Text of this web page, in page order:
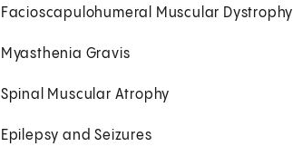
Facioscapulohumeral Muscular Dystrophy
Myasthenia Gravis
Spinal Muscular Atrophy
Epilepsy and Seizures